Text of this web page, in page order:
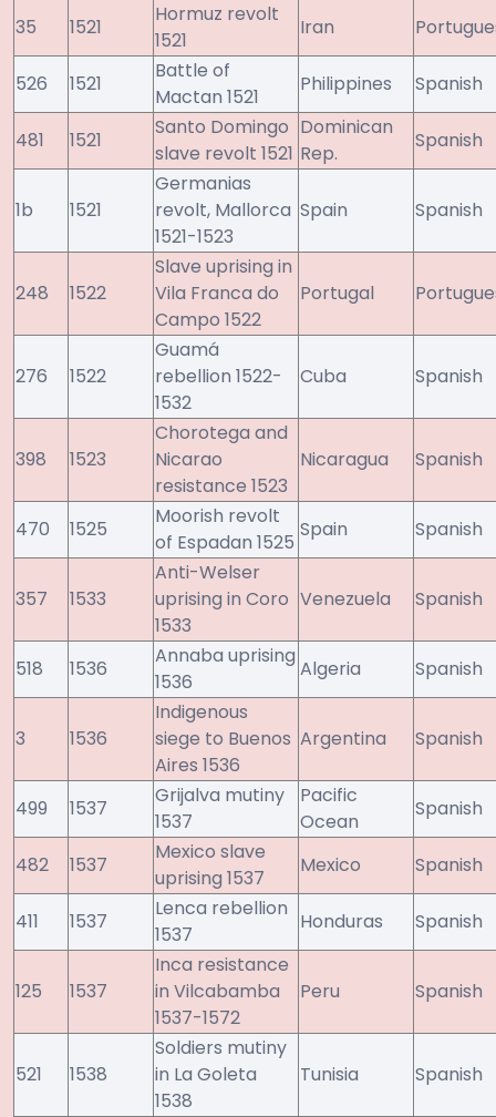
35 1521
Hormuz revolt
1521
Iran
526 1521
Battle of
Mactan 1521
Philippines Spanish
481 1521
Santo Domingo
slave revolt 1521
Dominican
Rep.
Spanish
1b 1521
Germanias
revolt, Mallorca
1521-1523
Spain Spanish
248 1522
Slave uprising in
Vila Franca do
Campo 1522
Portugal
276 1522
Guamá
rebellion 1522-
1532
Cuba Spanish
398 1523
Chorotega and
Nicarao
resistance 1523
Nicaragua Spanish
470 1525
Moorish revolt
of Espadan 1525
Spain Spanish
357 1533
Anti-Welser
uprising in Coro
1533
Venezuela Spanish
518 1536
Annaba uprising
1536
Algeria Spanish
3 1536
Indigenous
siege to Buenos
Aires 1536
Argentina Spanish
499 1537
Grijalva mutiny
1537
Pacific
Ocean
Spanish
482 1537
Mexico slave
uprising 1537
Mexico Spanish
411 1537
Lenca rebellion
1537
Honduras Spanish
125 1537
Inca resistance
in Vilcabamba
1537-1572
Peru Spanish
521 1538
Soldiers mutiny
in La Goleta
1538
Tunisia Spanish